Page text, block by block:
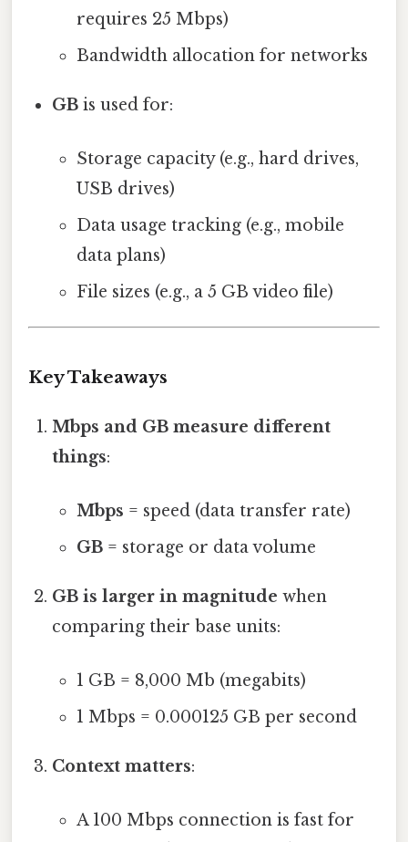
requires 25 Mbps)
Bandwidth allocation for networks
GB is used for:
Storage capacity (e.g., hard drives,
USB drives)
Data usage tracking (e.g., mobile
data plans)
File sizes (e.g., a 5 GB video file)
Key Takeaways
Mbps and GB measure different
things:
Mbps = speed (data transfer rate)
GB= storage or data volume
GB is larger in magnitude when
comparing their base units:
1 GB = 8,000 Mb (megabits)
1 Mbps = 0.000125 GB per second
Context matters:
A 100 Mbps connection is fast for